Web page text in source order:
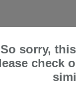
So sorry,
check